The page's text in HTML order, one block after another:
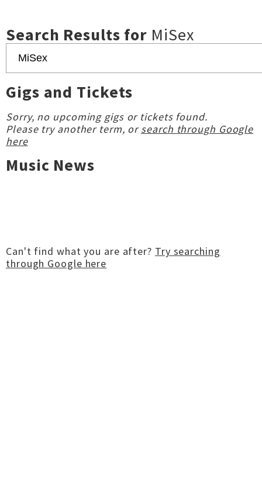
Search Results for MiSex
Gigs and Tickets
Sorry, no upcoming gigs or tickets found.
Please try another term, orsearch through Google
here
Music News
Can't find what you are after? Try searching
through Google here